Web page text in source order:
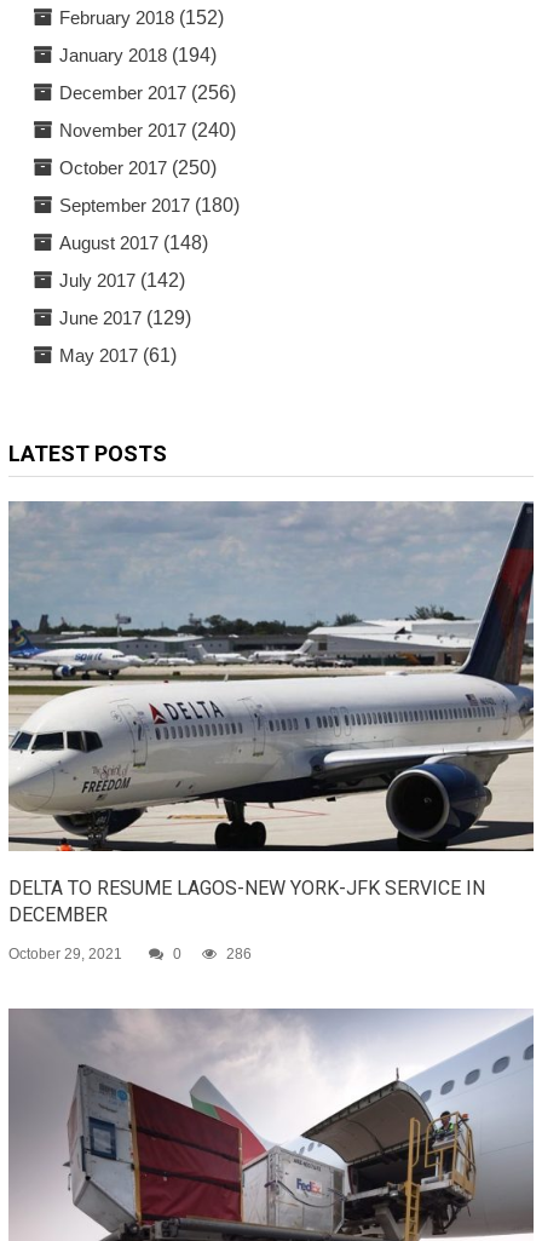
February 2018(152)
January 2018(194)
December 2017(256)
November 2017(240)
October 2017(250)
September 2017(180)
August 2017(148)
July 2017(142)
June 2017(129)
May 2017(61)
LATEST POSTS
DELTA TO RESUME LAGOS-NEW YORK-JFK SERVICE IN
DECEMBER
October 29, 2021 0 286